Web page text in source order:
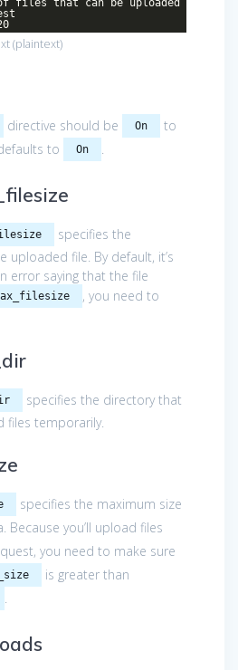
of files that can be uploaded
(plaintext)
directive should be On
to
to
On .
specifies the
uploaded file. By default, it’s
error saying that the file
, you need to
specifies the directory that
files temporarily.
specifies the maximum size
Because you’ll upload files
you need to make sure
is greater than
.